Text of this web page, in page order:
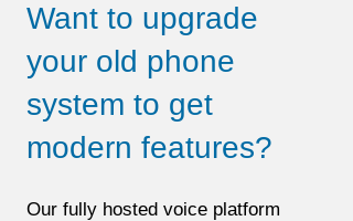
Want to upgrade
your old phone
system to get
modern features?
Our fully hosted voice platform